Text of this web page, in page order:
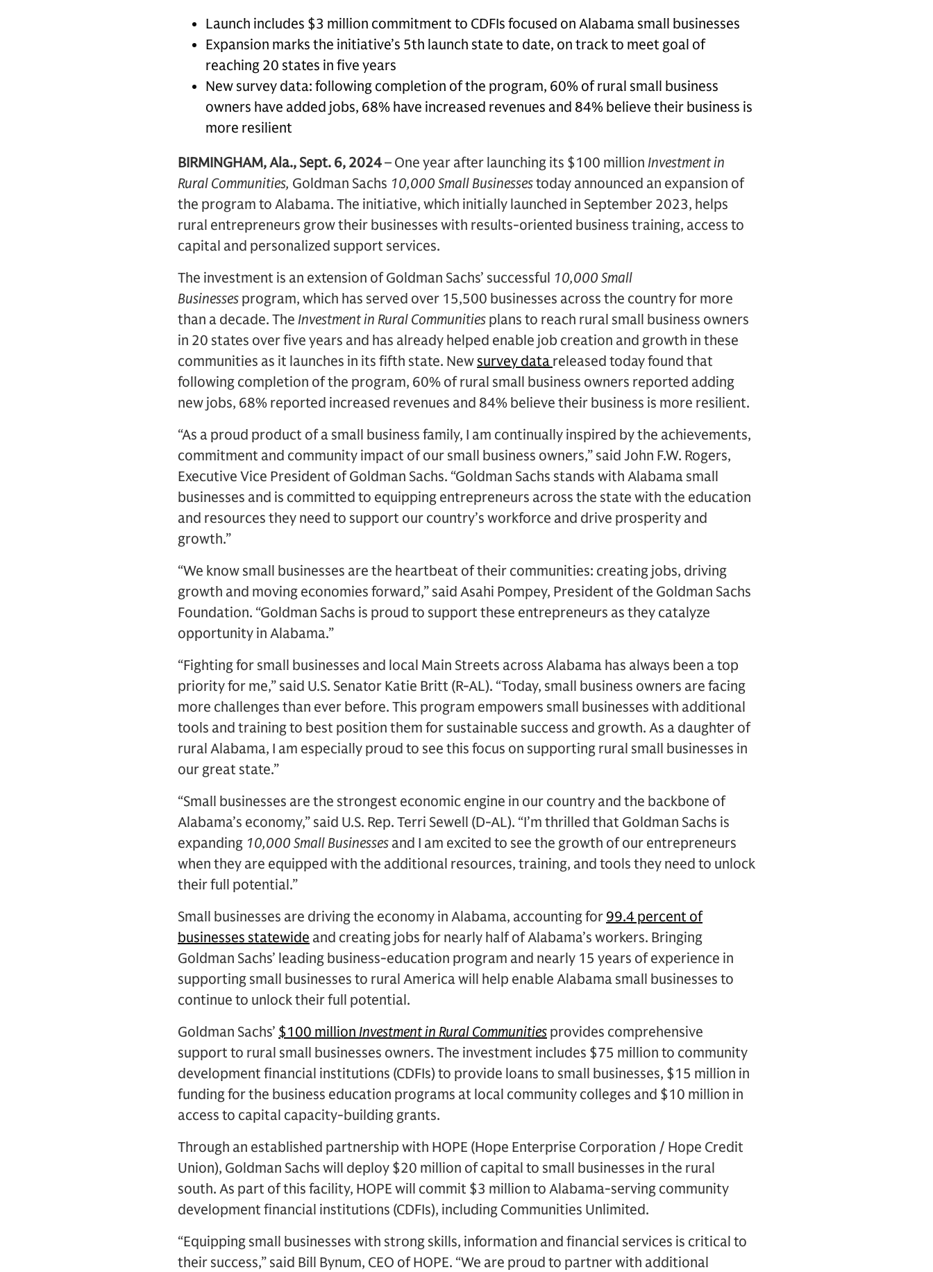
Launch includes $3 million commitment to CDFIs focused on Alabama small businesses
Expansion marks the initiative’s 5th launch state to date, on track to meet goal of
reaching 20 states in five years
New survey data: following completion of the program, 60% of rural small business
owners have added jobs, 68% have increased revenues and 84% believe their business is
more resilient
BIRMINGHAM, Ala., Sept. 6, 2024– One year after launching its $100 million Investment in
Rural Communities, Goldman Sachs 10,000 Small Businessestoday announced an expansion of
the program to Alabama. The initiative, which initially launched in September 2023, helps
rural entrepreneurs grow their businesses with results-oriented business training, access to
capital and personalized support services.
The investment is an extension of Goldman Sachs’ successful 10,000 Small
Businesses program, which has served over 15,500 businesses across the country for more
than a decade. The Investment in Rural Communities plans to reach rural small business owners
in 20 states over five years and has already helped enable job creation and growth in these
communities as it launches in its fifth state. New survey data released today found that
following completion of the program, 60% of rural small business owners reported adding
new jobs, 68% reported increased revenues and 84% believe their business is more resilient.
“As a proud product of a small business family, I am continually inspired by the achievements,
commitment and community impact of our small business owners,” said John F.W. Rogers,
Executive Vice President of Goldman Sachs. “Goldman Sachs stands with Alabama small
businesses and is committed to equipping entrepreneurs across the state with the education
and resources they need to support our country’s workforce and drive prosperity and
growth.”
“We know small businesses are the heartbeat of their communities: creating jobs, driving
growth and moving economies forward,” said Asahi Pompey, President of the Goldman Sachs
Foundation. “Goldman Sachs is proud to support these entrepreneurs as they catalyze
opportunity in Alabama.”
“Fighting for small businesses and local Main Streets across Alabama has always been a top
priority for me,” said U.S. Senator Katie Britt (R-AL). “Today, small business owners are facing
more challenges than ever before. This program empowers small businesses with additional
tools and training to best position them for sustainable success and growth. As a daughter of
rural Alabama, I am especially proud to see this focus on supporting rural small businesses in
our great state.”
“Small businesses are the strongest economic engine in our country and the backbone of
Alabama’s economy,” said U.S. Rep. Terri Sewell (D-AL). “I’m thrilled that Goldman Sachs is
expanding 10,000 Small Businesses and I am excited to see the growth of our entrepreneurs
when they are equipped with the additional resources, training, and tools they need to unlock
their full potential.”
Small businesses are driving the economy in Alabama, accounting for 99.4 percent of
businesses statewide and creating jobs for nearly half of Alabama’s workers. Bringing
Goldman Sachs’ leading business-education program and nearly 15 years of experience in
supporting small businesses to rural America will help enable Alabama small businesses to
continue to unlock their full potential.
Goldman Sachs’ $100 million Investment in Rural Communities provides comprehensive
support to rural small businesses owners. The investment includes $75 million to community
development financial institutions (CDFIs) to provide loans to small businesses, $15 million in
funding for the business education programs at local community colleges and $10 million in
access to capital capacity-building grants.
Through an established partnership with HOPE (Hope Enterprise Corporation / Hope Credit
Union), Goldman Sachs will deploy $20 million of capital to small businesses in the rural
south. As part of this facility, HOPE will commit $3 million to Alabama-serving community
development financial institutions (CDFIs), including Communities Unlimited.
“Equipping small businesses with strong skills, information and financial services is critical to
their success,” said Bill Bynum, CEO of HOPE. “We are proud to partner with additional